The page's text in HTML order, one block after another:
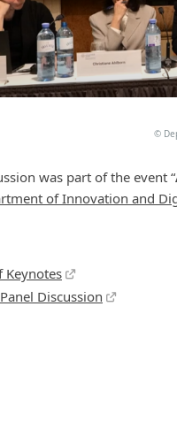
©
was part of the event “
of Innovation and
Keynotes
Discussion